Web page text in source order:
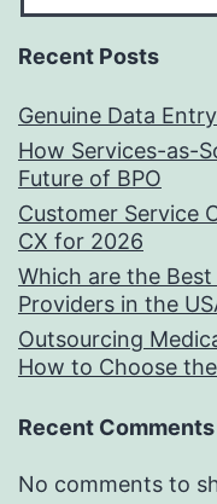
Recent Posts
Genuine Data
How Services-as-
Future of BPO
Customer Service
CX for 2026
Which are the
Providers in the
Outsourcing
How to Choose
Recent Comments
No comments to